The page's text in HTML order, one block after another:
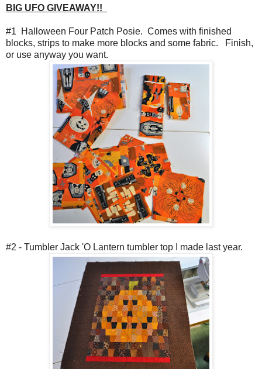
BIG UFO GIVEAWAY!!
#1 Halloween Four Patch Posie. Comes with finished
blocks, strips to make more blocks and some fabric. Finish,
or use anyway you want.
#2 - Tumbler Jack 'O Lantern tumbler top I made last year.